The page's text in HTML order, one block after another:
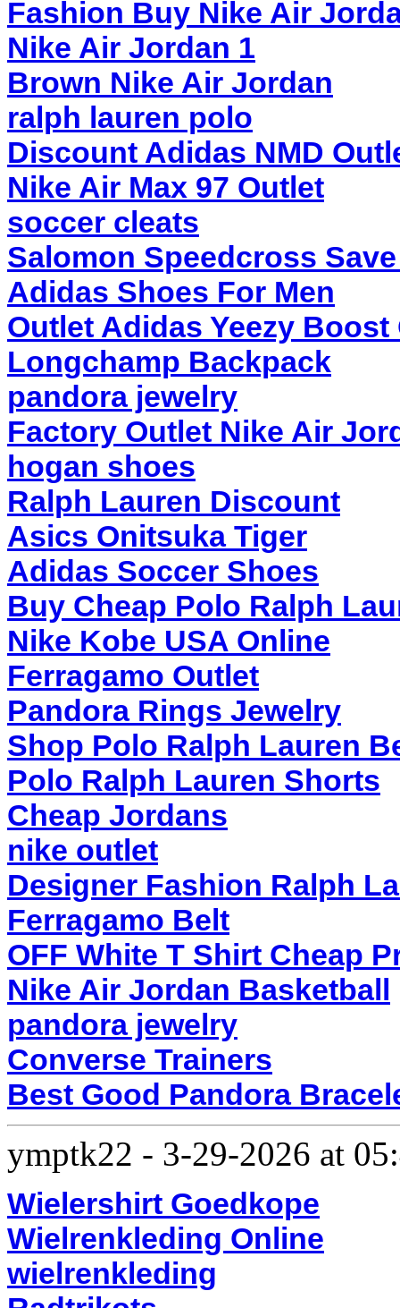
Fashion Buy Nike Air
Nike Air Jordan 1
Brown Nike Air Jordan
ralph lauren polo
Discount Adidas NMD
Nike Air Max 97 Outlet
soccer cleats
Salomon Speedcross
Adidas Shoes For Men
Outlet Adidas Yeezy Boost
Longchamp Backpack
pandora jewelry
Factory Outlet Nike Air
hogan shoes
Ralph Lauren Discount
Asics Onitsuka Tiger
Adidas Soccer Shoes
Buy Cheap Polo Ralph
Nike Kobe USA Online
Ferragamo Outlet
Pandora Rings Jewelry
Shop Polo Ralph Lauren
Polo Ralph Lauren Shorts
Cheap Jordans
nike outlet
Designer Fashion Ralph
Ferragamo Belt
OFF White T Shirt Cheap
Nike Air Jordan Basketball
pandora jewelry
Converse Trainers
Best Good Pandora
ymptk22 - 3-29-2026 at
Wielershirt Goedkope
Wielrenkleding Online
wielrenkleding